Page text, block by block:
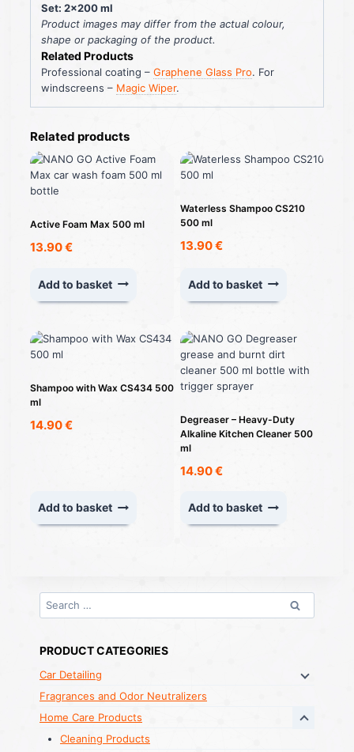
Set: 2×200 ml
Product images may differ from the actual colour,
shape or packaging of the product.
Related Products
Professional coating – Graphene Glass Pro. For
windscreens – Magic Wiper.
Related products
Active Foam Max 500 ml
13.90€
Add to basket
Waterless Shampoo CS210
500 ml
13.90€
Add to basket
Shampoo with Wax CS434 500
ml
14.90€
Add to basket
Degreaser – Heavy-Duty
Alkaline Kitchen Cleaner 500
ml
14.90€
Add to basket
Search
for:
PRODUCT CATEGORIES
Car Detailing
Fragrances and Odor Neutralizers
Home Care Products
Cleaning Products